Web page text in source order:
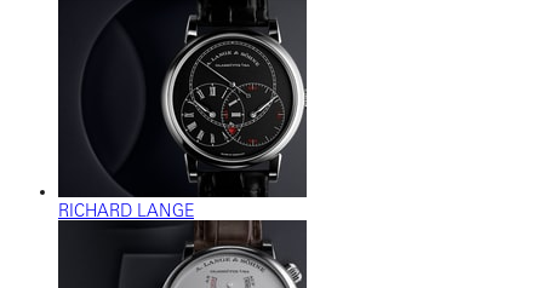
RICHARD LANGE